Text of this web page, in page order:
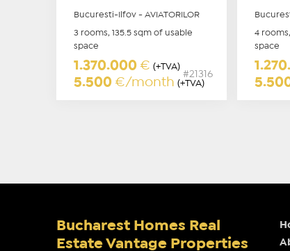
Bucuresti-Ilfov - AVIATORILOR
3 rooms, 135.5 sqm of usable
space
1.370.000 € (+TVA)
5.500 €/month (+TVA)
#21316
4
space
Bucharest Homes Real
Estate Vantage Properties